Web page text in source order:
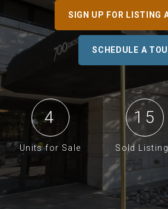
SIGN UP FOR LISTING
SCHEDULE A
4
Units for Sale
15
Sold